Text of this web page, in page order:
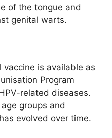
of the tongue and
genital warts.
vaccine is available as
Program
related diseases.
groups and
evolved over time.